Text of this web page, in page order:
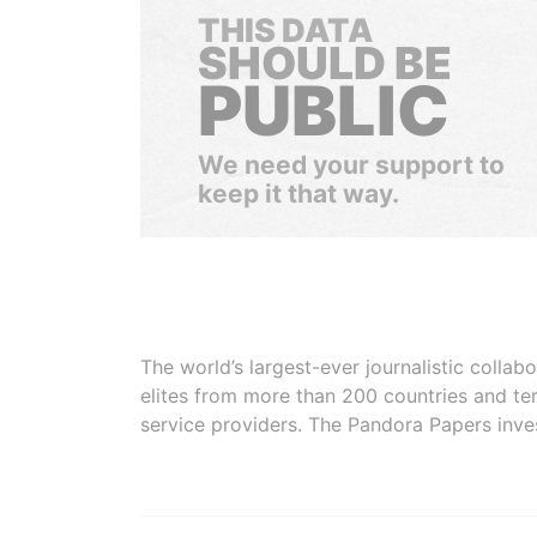
THIS DATA
SHOULD BE
PUBLIC
We need your support to
keep it that way.
The world’s largest-ever journalistic
elites from more than 200 countries and
service providers. The Pandora Papers